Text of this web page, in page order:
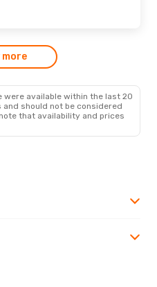
more
were available within the last 20
should not be considered
that availability and prices